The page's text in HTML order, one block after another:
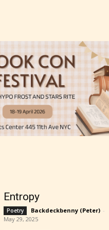
the 4 labels:
label their work if
Entropy
Poetry Backdeckbenny (Peter) -
May 29, 2025